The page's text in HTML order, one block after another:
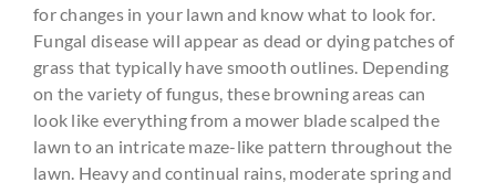
for changes in your lawn and know what to look for.
Fungal disease will appear as dead or dying patches of
grass that typically have smooth outlines. Depending
on the variety of fungus, these browning areas can
look like everything from a mower blade scalped the
lawn to an intricate maze-like pattern throughout the
lawn. Heavy and continual rains, moderate spring and